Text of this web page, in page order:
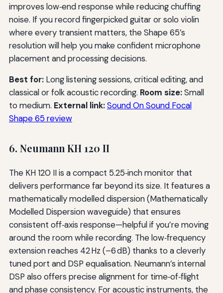
improves low‑end response while reducing chuffing
noise. If you record fingerpicked guitar or solo violin
where every transient matters, the Shape 65’s
resolution will help you make confident microphone
placement and processing decisions.
Best for:Long listening sessions, critical editing, and
classical or folk acoustic recording. Room size:Small
to medium. External link:Sound On Sound Focal
Shape 65 review
6. Neumann KH 120 II
The KH 120 II is a compact 5.25‑inch monitor that
delivers performance far beyond its size. It features a
mathematically modelled dispersion (Mathematically
Modelled Dispersion waveguide) that ensures
consistent off‑axis response—helpful if you’re moving
around the room while recording. The low‑frequency
extension reaches 42 Hz (–6 dB) thanks to a cleverly
tuned port and DSP equalisation. Neumann’s internal
DSP also offers precise alignment for time‑of‑flight
and phase consistency. For acoustic instruments, the